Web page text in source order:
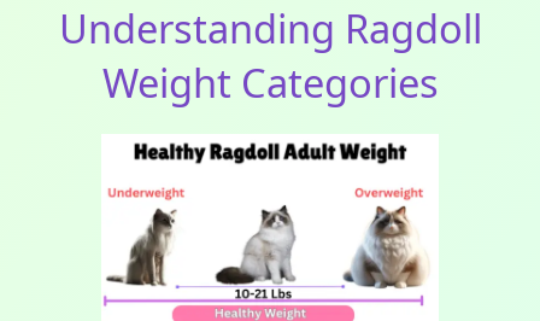
Understanding Ragdoll
Weight Categories